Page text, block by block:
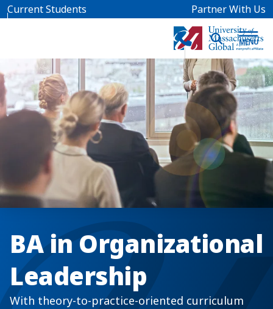
Skip to main content
Current Students Partner With Us
BA in Organizational
Leadership
With theory-to-practice-oriented curriculum